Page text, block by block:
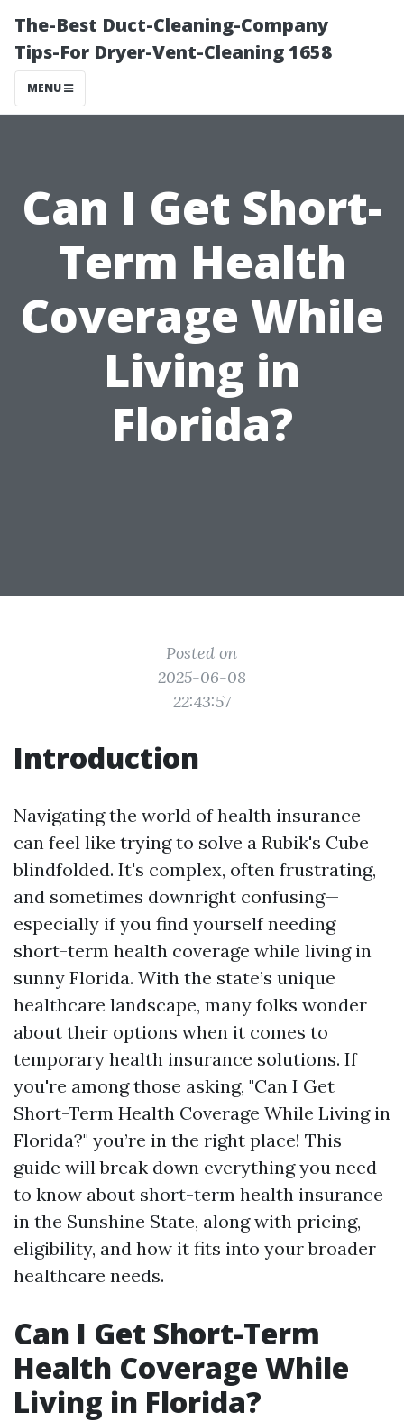
The-Best Duct-Cleaning-Company
Tips-For Dryer-Vent-Cleaning 1658
MENU
Can I Get Short-
Term Health
Coverage While
Living in
Florida?
Posted on
2025-06-08
22:43:57
Introduction
Navigating the world of health insurance
can feel like trying to solve a Rubik's Cube
blindfolded. It's complex, often frustrating,
and sometimes downright confusing—
especially if you find yourself needing
short-term health coverage while living in
sunny Florida. With the state’s unique
healthcare landscape, many folks wonder
about their options when it comes to
temporary health insurance solutions. If
you're among those asking, "Can I Get
Short-Term Health Coverage While Living in
Florida?" you’re in the right place! This
guide will break down everything you need
to know about short-term health insurance
in the Sunshine State, along with pricing,
eligibility, and how it fits into your broader
healthcare needs.
Can I Get Short-Term
Health Coverage While
Living in Florida?